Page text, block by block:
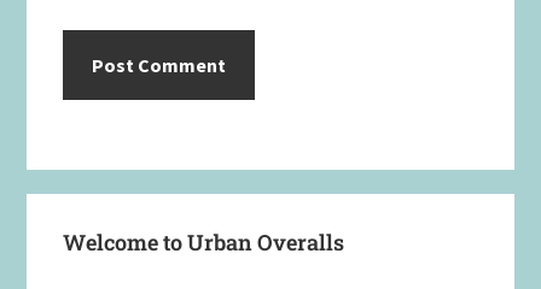
Sidebar
Welcome to Urban Overalls